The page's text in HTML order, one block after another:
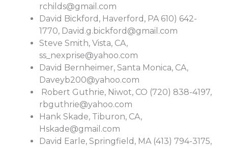
rchilds@gmail.com
David Bickford, Haverford, PA 610) 642-
1770, David.g.bickford@gmail.com
Steve Smith, Vista, CA,
ss_nexprise@yahoo.com
David Bernheimer, Santa Monica, CA,
Daveyb200@yahoo.com
Robert Guthrie, Niwot, CO (720) 838-4197,
rbguthrie@yahoo.com
Hank Skade, Tiburon, CA,
Hskade@gmail.com
David Earle, Springfield, MA (413) 794-3175,